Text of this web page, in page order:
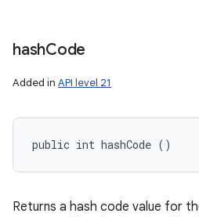
hashCode
Added in API level 21
public int hashCode ()
Returns a hash code value for